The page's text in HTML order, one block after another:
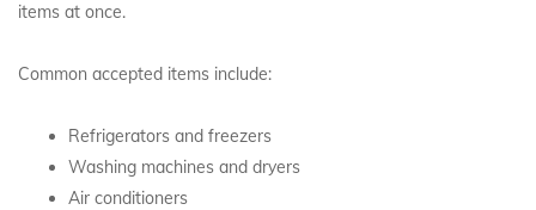
items at once.
Common accepted items include:
Refrigerators and freezers
Washing machines and dryers
Air conditioners